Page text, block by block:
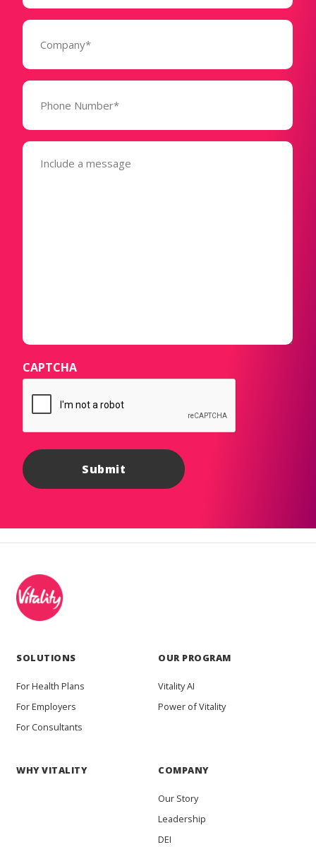
Company
Phone
(Required)
Message
(Required)
CAPTCHA
SOLUTIONS
For Health Plans
For Employers
For Consultants
OUR PROGRAM
Vitality AI
Power of Vitality
WHY VITALITY COMPANY
Our Story
Leadership
DEI